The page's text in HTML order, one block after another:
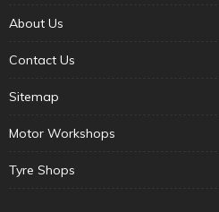
About Us
Contact Us
Sitemap
Motor Workshops
Tyre Shops